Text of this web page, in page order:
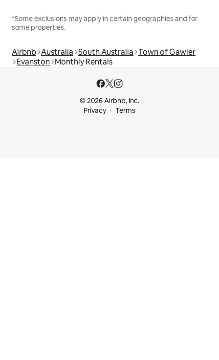
*Some exclusions may apply in certain geographies and for
some properties.
Airbnb Australia South Australia Town of Gawler
Evanston Monthly Rentals
© 2026 Airbnb, Inc.
Privacy
Terms